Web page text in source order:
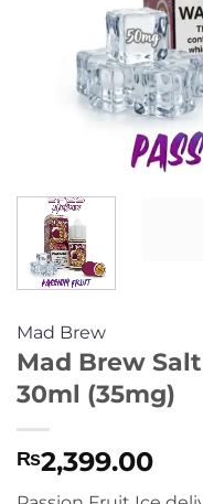
Mad Brew
Mad Brew
30ml (35mg)
₨2,399.00